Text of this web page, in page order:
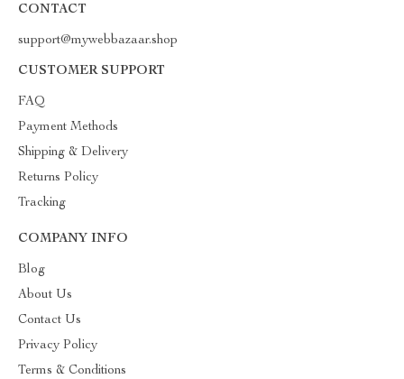
CONTACT
support@mywebbazaar.shop
CUSTOMER SUPPORT
FAQ
Payment Methods
Shipping & Delivery
Returns Policy
Tracking
COMPANY INFO
Blog
About Us
Contact Us
Privacy Policy
Terms & Conditions